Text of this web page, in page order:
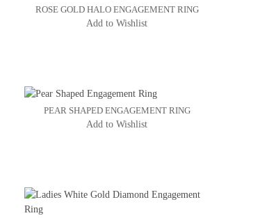
ROSE GOLD HALO ENGAGEMENT RING
Add to Wishlist
PEAR SHAPED ENGAGEMENT RING
Add to Wishlist